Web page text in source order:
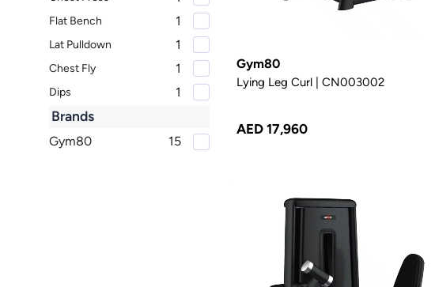
Flat Bench 1
Lat Pulldown 1
Chest Fly 1
Dips 1
Decline Bench
Brands
Gym80 15
Gym80
Lying Leg Curl | CN003002
AED 17,960